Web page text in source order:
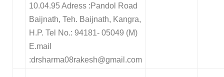
10.04.95 Adress :Pandol Road
Baijnath, Teh. Baijnath, Kangra,
H.P. Tel No.: 94181- 05049 (M)
E.mail
:drsharma08rakesh@gmail.com